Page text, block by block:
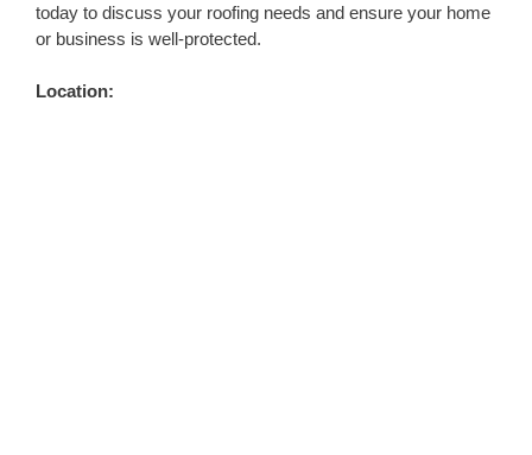
today to discuss your roofing needs and ensure your home
or business is well-protected.
Location: